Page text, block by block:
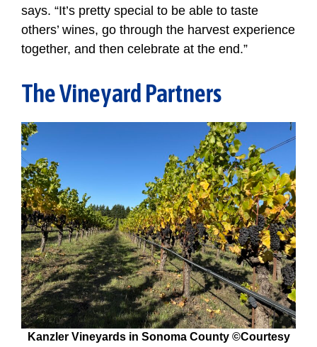
says. “It’s pretty special to be able to taste
others’ wines, go through the harvest experience
together, and then celebrate at the end.”
The Vineyard Partners
Kanzler Vineyards in Sonoma County ©Courtesy